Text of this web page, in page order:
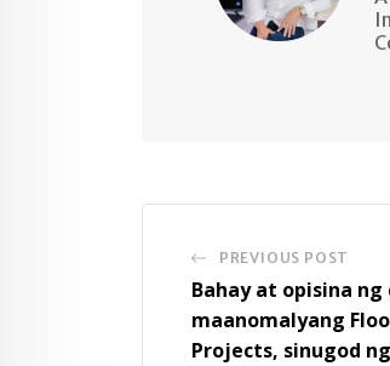
PREVIOUS POST
Bahay at opisina
maanomalyang
Projects, sinugod